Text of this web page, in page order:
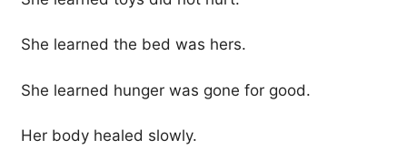
She learned the bed was hers.
She learned hunger was gone for good.
Her body healed slowly.